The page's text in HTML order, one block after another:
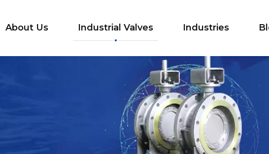
About Us Industrial Valves Industries